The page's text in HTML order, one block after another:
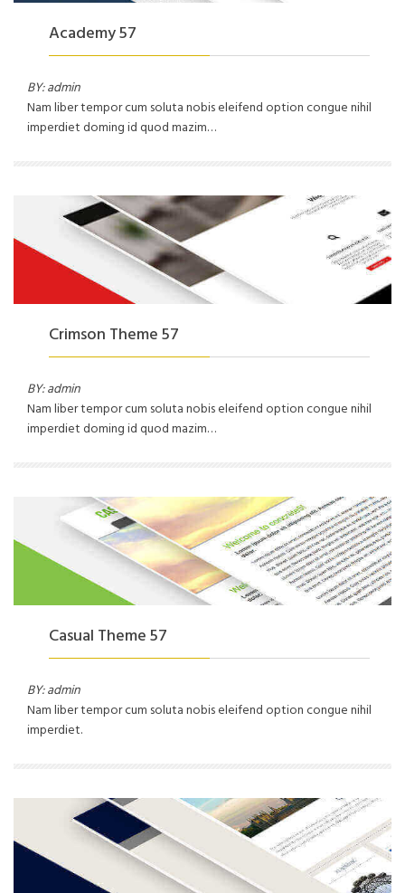
Academy 57
BY: admin
Nam liber tempor cum soluta nobis eleifend option congue nihil
imperdiet doming id quod mazim…
Crimson Theme 57
BY: admin
Nam liber tempor cum soluta nobis eleifend option congue nihil
imperdiet doming id quod mazim…
Casual Theme 57
BY: admin
Nam liber tempor cum soluta nobis eleifend option congue nihil
imperdiet.